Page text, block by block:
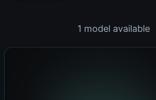
1 model available